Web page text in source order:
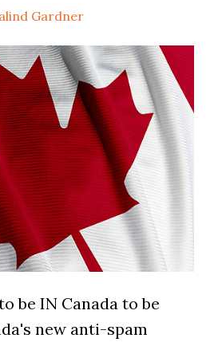
Gardner
be IN Canada to be
new anti-spam